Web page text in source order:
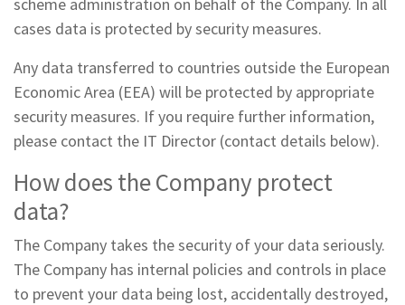
cases data is protected by security measures.
Any data transferred to countries outside the European
Economic Area (EEA) will be protected by appropriate
security measures. If you require further information,
please contact the IT Director (contact details below).
How does the Company protect
data?
The Company takes the security of your data seriously.
The Company has internal policies and controls in place
to prevent your data being lost, accidentally destroyed,